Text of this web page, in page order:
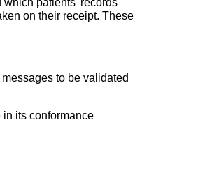
which patients' records
on their receipt. These
to be validated
in its conformance